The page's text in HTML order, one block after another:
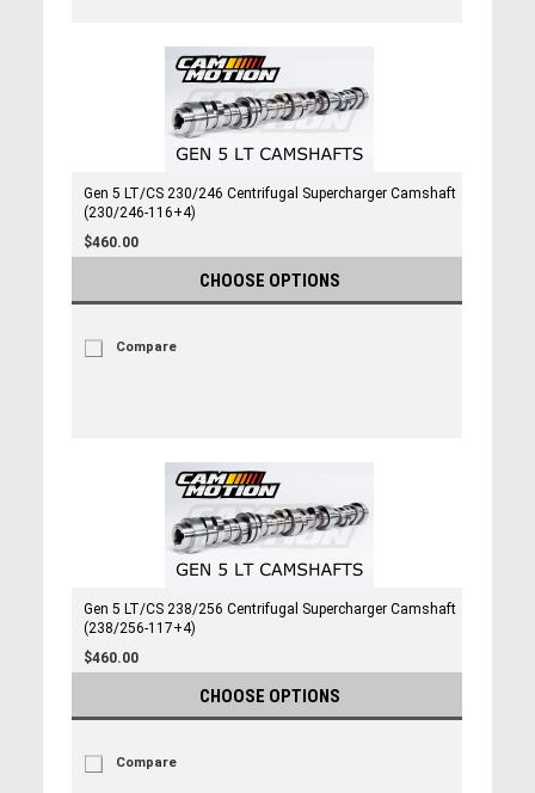
Gen 5 LT/CS 230/246 Centrifugal Supercharger Camshaft
(230/246-116+4)
$460.00
CHOOSE OPTIONS
Compare
Gen 5 LT/CS 238/256 Centrifugal Supercharger Camshaft
(238/256-117+4)
$460.00
CHOOSE OPTIONS
Compare